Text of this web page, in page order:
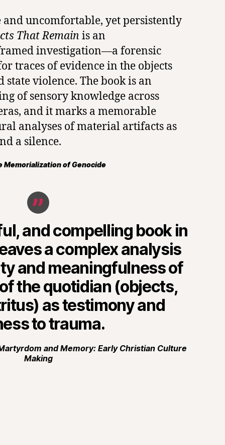
uncomfortable, yet persistently
That Remain is an
investigation—a forensic
traces of evidence in the objects
violence. The book is an
of sensory knowledge across
and it marks a memorable
analyses of material artifacts as
a silence.
Memorialization of Genocide
and compelling book in
a complex analysis
and meaningfulness of
the quotidian (objects,
as testimony and
to trauma.
and Memory: Early Christian Culture
Making